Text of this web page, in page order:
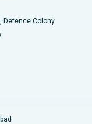
Defence Colony